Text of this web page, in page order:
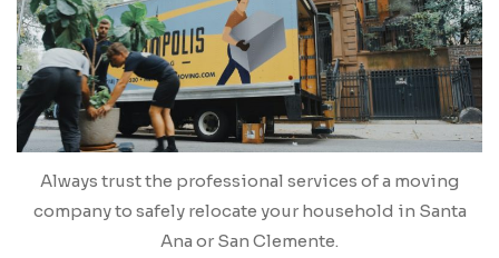
Always trust the professional services of a moving
company to safely relocate your household in Santa
Ana or San Clemente.